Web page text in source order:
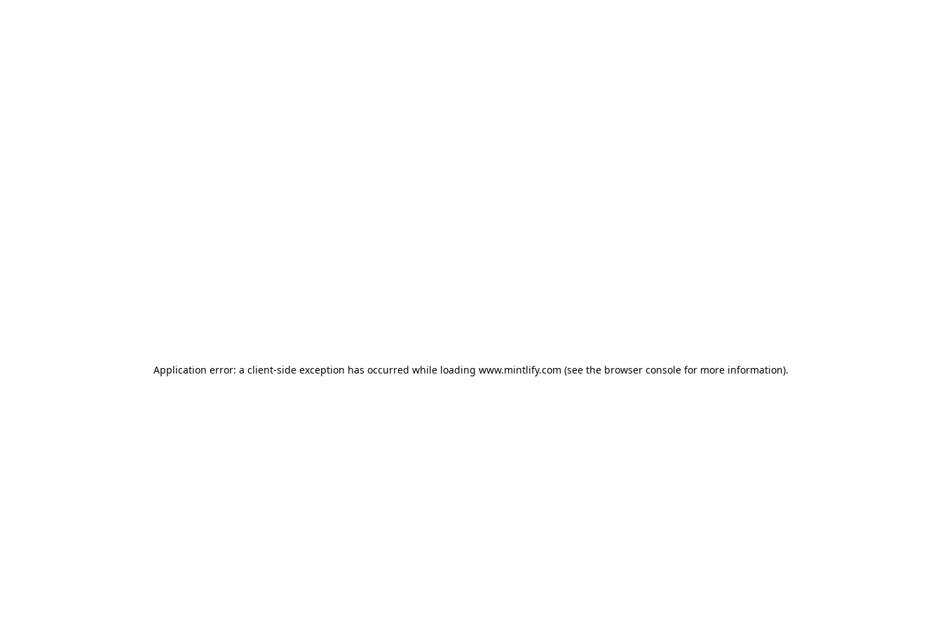
Application error: a client-side exception has occurred while loading www.mintlify.com (see the browser console for more information).